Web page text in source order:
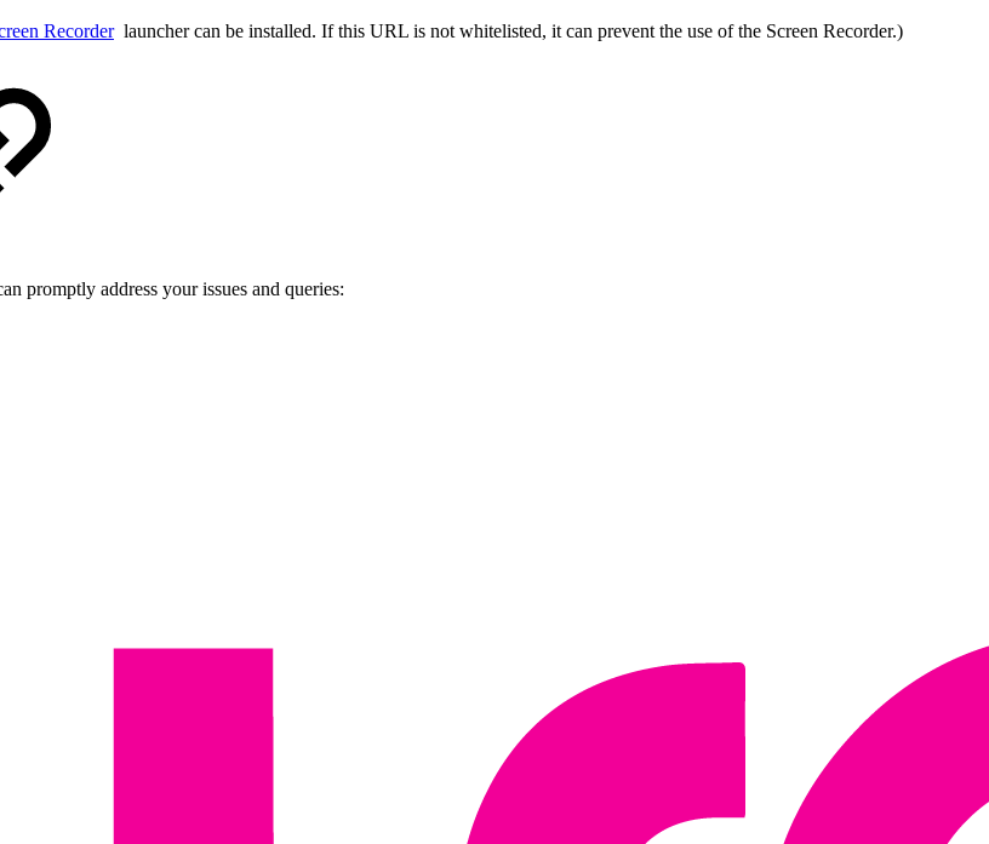
Recorderlauncher can be installed. If this URL is not whitelisted, it can prevent the use of the Screen Recorder.)
promptly address your issues and queries: